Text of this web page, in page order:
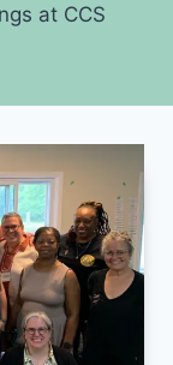
at CCS